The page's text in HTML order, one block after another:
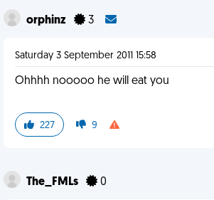
orphinz 3
Saturday 3 September 2011 15:58
Ohhhh nooooo he will eat you
227 9
The_FMLs 0